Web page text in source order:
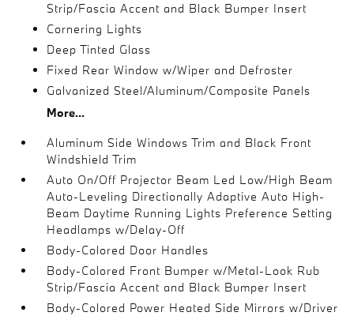
Strip/Fascia Accent and Black Bumper Insert
Cornering Lights
Deep Tinted Glass
Fixed Rear Window w/Wiper and Defroster
Galvanized Steel/Aluminum/Composite Panels
More...
Aluminum Side Windows Trim and Black Front
Windshield Trim
Auto On/Off Projector Beam Led Low/High Beam
Auto-Leveling Directionally Adaptive Auto High-
Beam Daytime Running Lights Preference Setting
Headlamps w/Delay-Off
Body-Colored Door Handles
Body-Colored Front Bumper w/Metal-Look Rub
Strip/Fascia Accent and Black Bumper Insert
Body-Colored Power Heated Side Mirrors w/Driver